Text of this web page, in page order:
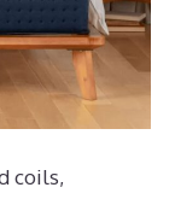
coils,